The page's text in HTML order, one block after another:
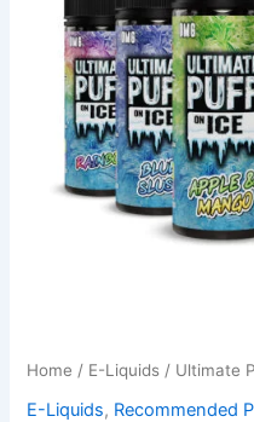
Home / E-Liquids / Ultimate
E-Liquids, Recommended